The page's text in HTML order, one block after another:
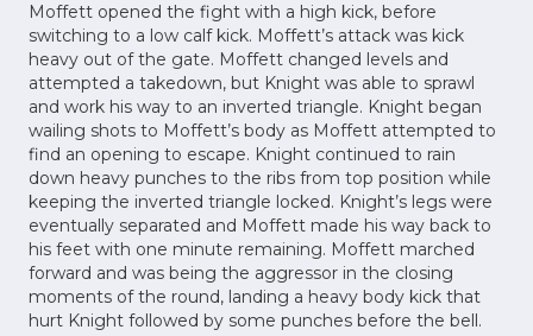
Moffett opened the fight with a high kick, before
switching to a low calf kick. Moffett’s attack was kick
heavy out of the gate. Moffett changed levels and
attempted a takedown, but Knight was able to sprawl
and work his way to an inverted triangle. Knight began
wailing shots to Moffett’s body as Moffett attempted to
find an opening to escape. Knight continued to rain
down heavy punches to the ribs from top position while
keeping the inverted triangle locked. Knight’s legs were
eventually separated and Moffett made his way back to
his feet with one minute remaining. Moffett marched
forward and was being the aggressor in the closing
moments of the round, landing a heavy body kick that
hurt Knight followed by some punches before the bell.